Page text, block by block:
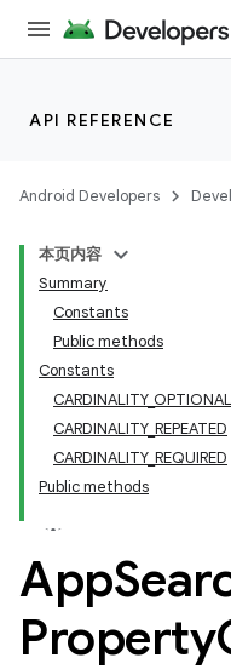
API REFERENCE
Android Developers
本页内容
Summary
Constants
Public methods
Constants
CARDINALITY_OPTIONAL
CARDINALITY_REPEATED
CARDINALITY_REQUIRED
Public methods
App
Property